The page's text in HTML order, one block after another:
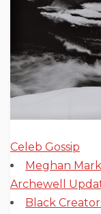
Celeb Gossip
Meghan
Archewell
Black